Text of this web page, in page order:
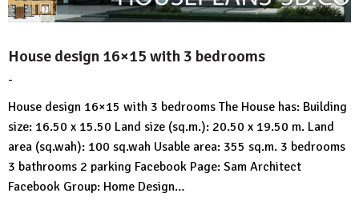
House design 16×15 with 3 bedrooms
3d
-
House design 16×15 with 3 bedrooms The House has: Building
size: 16.50 x 15.50 Land size (sq.m.): 20.50 x 19.50 m. Land
area (sq.wah): 100 sq.wah Usable area: 355 sq.m. 3 bedrooms
3 bathrooms 2 parking Facebook Page: Sam Architect
Facebook Group: Home Design…